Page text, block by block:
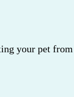
your pet